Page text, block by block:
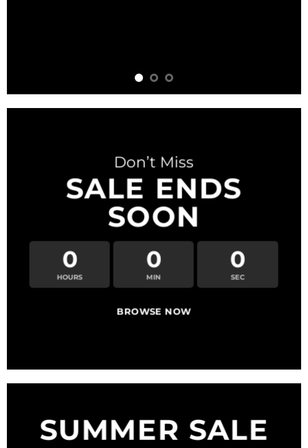
Don’t Miss
SALE ENDS
SOON
0
HOURS
0
MIN
0
SEC
BROWSE NOW
SUMMER SALE